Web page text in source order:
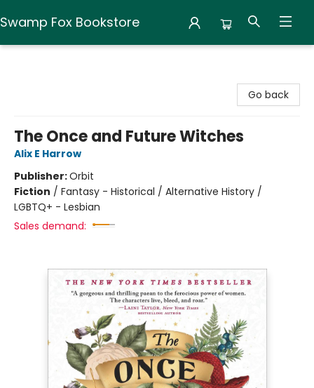
Swamp Fox Bookstore
Go back
The Once and Future Witches
Alix E Harrow
Publisher:Orbit
Fiction / Fantasy - Historical / Alternative History /
LGBTQ+ - Lesbian
Sales demand: